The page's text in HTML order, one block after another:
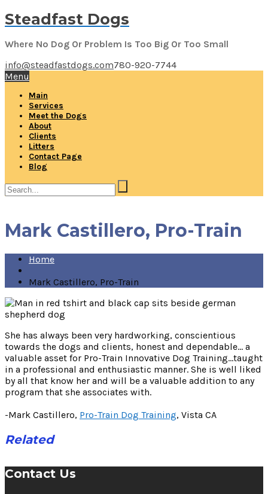
Steadfast Dogs
Where No Dog Or Problem Is Too Big Or Too Small
info@steadfastdogs.com780-920-7744
Menu
Main
Services
Meet the Dogs
About
Clients
Litters
Contact Page
Blog
Mark Castillero, Pro-Train
Home
Mark Castillero, Pro-Train
She has always been very hardworking, conscientious
towards the dogs and clients, honest and dependable… a
valuable asset for Pro-Train Innovative Dog Training…taught
in a professional and enthusiastic manner. She is well liked
by all that know her and will be a valuable addition to any
program that she associates with.
-Mark Castillero, Pro-Train Dog Training, Vista CA
Related
Contact Us